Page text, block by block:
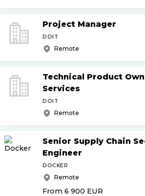
Project Manager
DOIT
Remote
Technical Product
Services
DOIT
Remote
Senior Supply Chain
Engineer
DOCKER
Remote
From 6 900 EUR